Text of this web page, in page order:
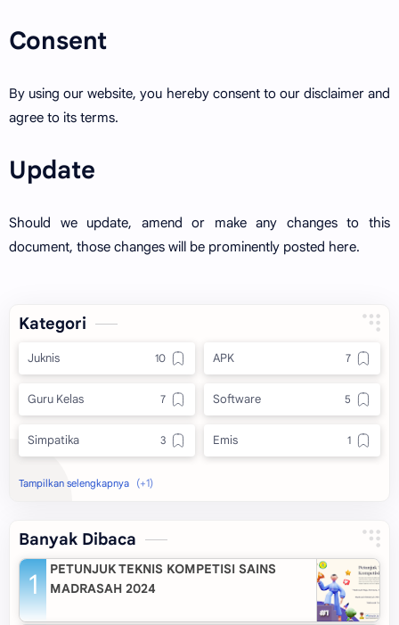
Consent
By using our website, you hereby consent to our disclaimer and
agree to its terms.
Update
Should we update, amend or make any changes to this
document, those changes will be prominently posted here.
Kategori
Juknis APK
Guru Kelas Software
Simpatika Emis
Excel
Banyak Dibaca
PETUNJUK TEKNIS KOMPETISI SAINS
MADRASAH 2024